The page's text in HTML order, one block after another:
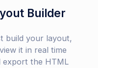
Builder
build your layout,
it in real time
export the HTML